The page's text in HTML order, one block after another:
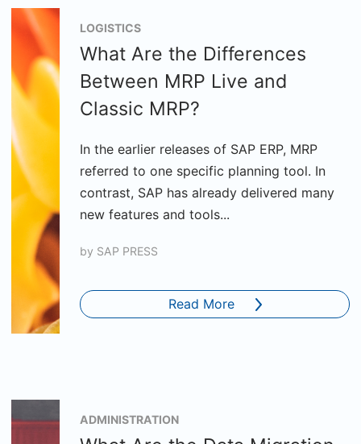
LOGISTICS
What Are the Differences
Between MRP Live and
Classic MRP?
In the earlier releases of SAP ERP, MRP
referred to one specific planning tool. In
contrast, SAP has already delivered many
new features and tools...
by SAP PRESS
Read More
ADMINISTRATION